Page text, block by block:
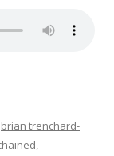
brian trenchard-
,